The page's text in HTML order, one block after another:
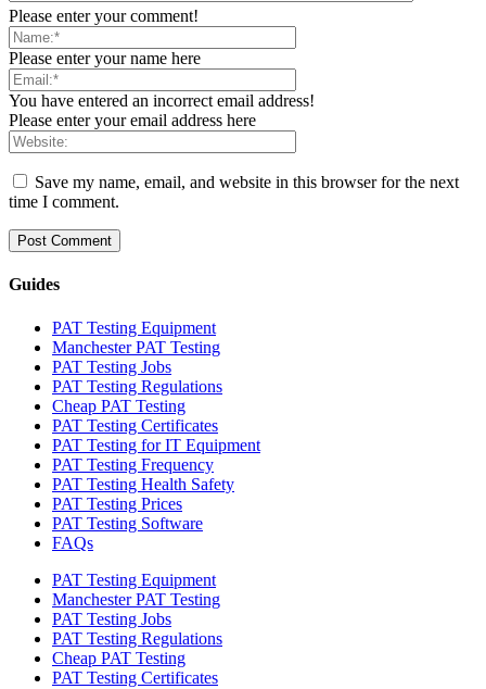
Please enter your comment!
Please enter your name here
You have entered an incorrect email address!
Please enter your email address here
Save my name, email, and website in this browser for the next
time I comment.
Guides
PAT Testing Equipment
Manchester PAT Testing
PAT Testing Jobs
PAT Testing Regulations
Cheap PAT Testing
PAT Testing Certificates
PAT Testing for IT Equipment
PAT Testing Frequency
PAT Testing Health Safety
PAT Testing Prices
PAT Testing Software
FAQs
PAT Testing Equipment
Manchester PAT Testing
PAT Testing Jobs
PAT Testing Regulations
Cheap PAT Testing
PAT Testing Certificates